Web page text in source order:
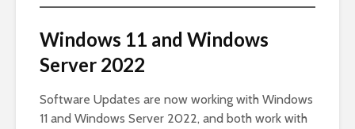
Windows 11 and Windows
Server 2022
Software Updates are now working with Windows
11 and Windows Server 2022, and both work with